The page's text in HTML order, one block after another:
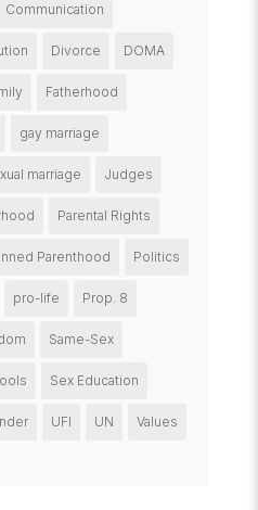
Communication
Divorce DOMA
Fatherhood
gay marriage
marriage Judges
Parental Rights
Parenthood Politics
pro-life Prop. 8
Same-Sex
Sex Education
UFI UN Values